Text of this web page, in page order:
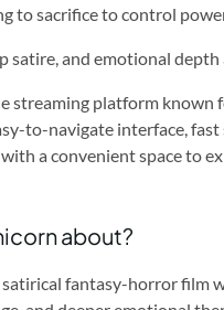
to sacrifice to control
satire, and emotional
streaming platform known
to-navigate interface,
a convenient space to
about?
fantasy-horror film